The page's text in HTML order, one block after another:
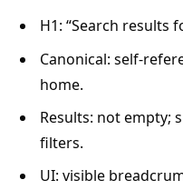
H1: “Search results
Canonical: self-
home.
Results: not empty;
filters.
UI: visible